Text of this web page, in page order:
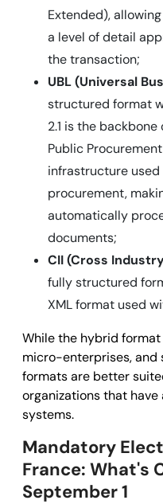
Extended),
a level of detail
the transaction;
UBL (Universal
structured format
2.1 is the backbone
Public
infrastructure
procurement,
automatically
documents;
CII (Cross
fully structured
XML format used
While the hybrid format
micro-enterprises, and
formats are better
organizations that
systems.
Mandatory
France: What's
September 1